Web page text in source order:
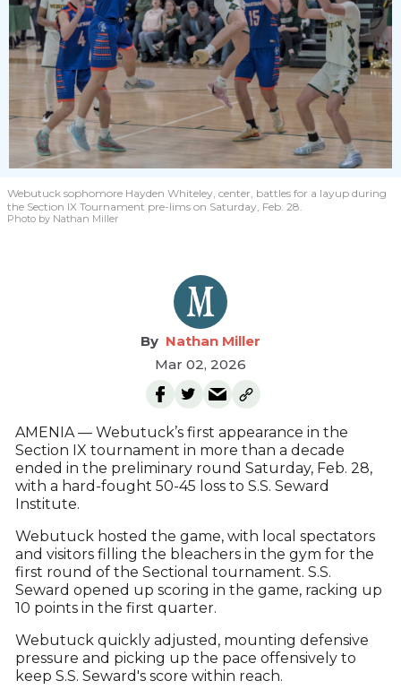
Webutuck sophomore Hayden Whiteley, center, battles for a layup during
the Section IX Tournament pre-lims on Saturday, Feb. 28.
Photo by Nathan Miller
Nathan Miller
Mar 02, 2026
AMENIA — Webutuck’s first appearance in the
Section IX tournament in more than a decade
ended in the preliminary round Saturday, Feb. 28,
with a hard-fought 50-45 loss to S.S. Seward
Institute.
Webutuck hosted the game, with local spectators
and visitors filling the bleachers in the gym for the
first round of the Sectional tournament. S.S.
Seward opened up scoring in the game, racking up
10 points in the first quarter.
Webutuck quickly adjusted, mounting defensive
pressure and picking up the pace offensively to
keep S.S. Seward's score within reach.